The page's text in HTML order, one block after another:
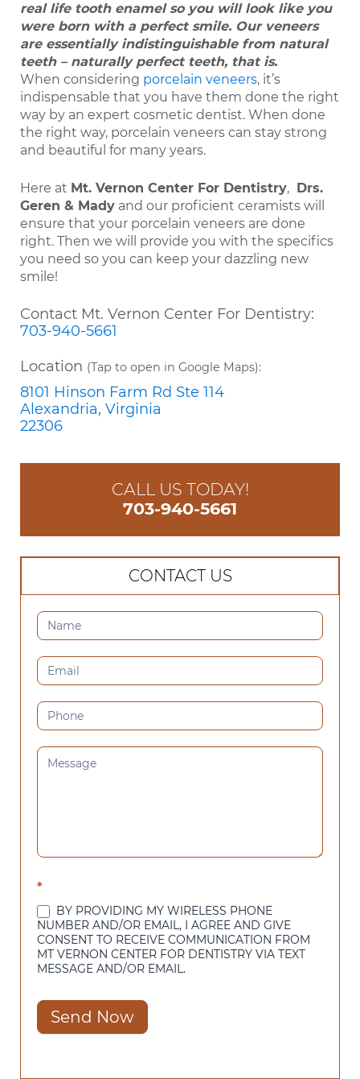
real life tooth enamel so you will look like you
were born with a perfect smile. Our veneers
are essentially indistinguishable from natural
teeth – naturally perfect teeth, that is.
When considering porcelain veneers, it’s
indispensable that you have them done the right
way by an expert cosmetic dentist. When done
the right way, porcelain veneers can stay strong
and beautiful for many years.
Here at Mt. Vernon Center For Dentistry, Drs.
Geren & Mady and our proficient ceramists will
ensure that your porcelain veneers are done
right. Then we will provide you with the specifics
you need so you can keep your dazzling new
smile!
Contact Mt. Vernon Center For Dentistry:
703-940-5661
Location (Tap to open in Google Maps):
8101 Hinson Farm Rd Ste 114
Alexandria, Virginia
22306
CALL US TODAY!
703-940-5661
CONTACT US
CONTACT
US
(SIDEBAR)
*
BY PROVIDING MY WIRELESS PHONE
NUMBER AND/OR EMAIL, I AGREE AND GIVE
CONSENT TO RECEIVE COMMUNICATION FROM
MT VERNON CENTER FOR DENTISTRY VIA TEXT
MESSAGE AND/OR EMAIL.
Send Now